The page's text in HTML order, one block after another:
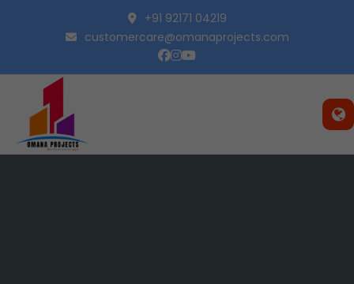
+91 92171 04219
customercare@omanaprojects.com